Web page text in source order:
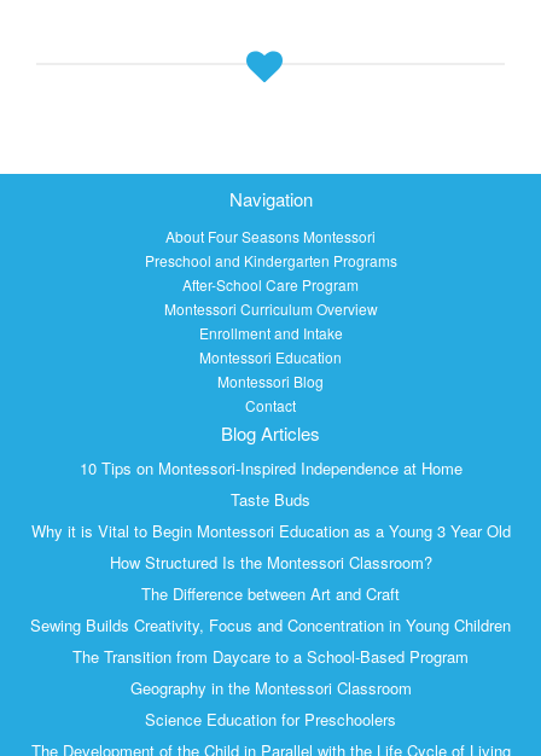
Navigation
About Four Seasons Montessori
Preschool and Kindergarten Programs
After-School Care Program
Montessori Curriculum Overview
Enrollment and Intake
Montessori Education
Montessori Blog
Contact
Blog Articles
10 Tips on Montessori-Inspired Independence at Home
Taste Buds
Why it is Vital to Begin Montessori Education as a Young 3 Year Old
How Structured Is the Montessori Classroom?
The Difference between Art and Craft
Sewing Builds Creativity, Focus and Concentration in Young Children
The Transition from Daycare to a School-Based Program
Geography in the Montessori Classroom
Science Education for Preschoolers
The Development of the Child in Parallel with the Life Cycle of Living